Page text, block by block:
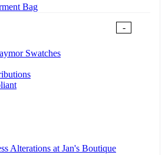
Bag
-
Swatches
Alterations at Jan's Boutique